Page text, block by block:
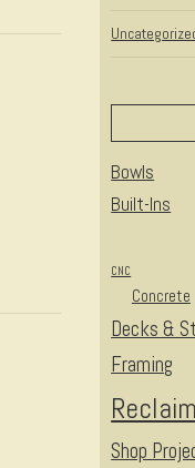
Bowls
Built-Ins
CNC
Concrete
Decks &
Framing
Shop